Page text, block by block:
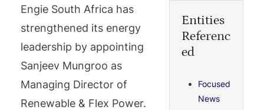
Engie South Africa has
strengthened its energy
leadership by appointing
Sanjeev Mungroo as
Managing Director of
Renewable & Flex Power.
Entities
Referenc
ed
Focused
News